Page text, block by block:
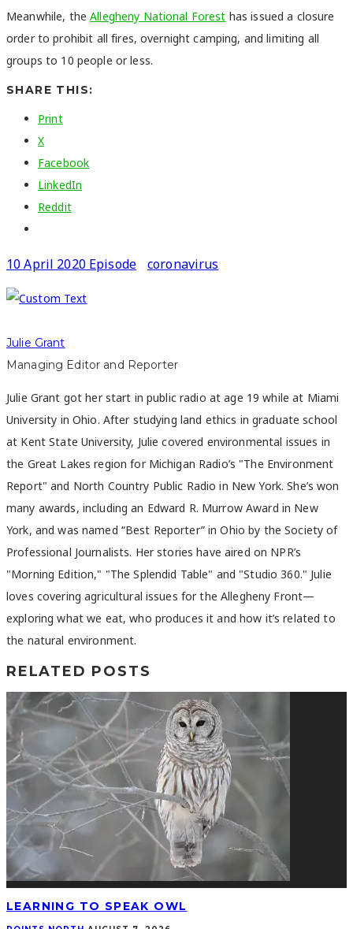
Meanwhile, theAllegheny National Forest has issued a closure
order to prohibit all fires, overnight camping, and limiting all
groups to 10 people or less.
SHARE THIS:
Print
X
Facebook
LinkedIn
Reddit
10 April 2020 Episode coronavirus
Julie Grant
Managing Editor and Reporter
Julie Grant got her start in public radio at age 19 while at Miami
University in Ohio. After studying land ethics in graduate school
at Kent State University, Julie covered environmental issues in
the Great Lakes region for Michigan Radio’s "The Environment
Report" and North Country Public Radio in New York. She’s won
many awards, including an Edward R. Murrow Award in New
York, and was named “Best Reporter” in Ohio by the Society of
Professional Journalists. Her stories have aired on NPR’s
"Morning Edition," "The Splendid Table" and "Studio 360." Julie
loves covering agricultural issues for the Allegheny Front—
exploring what we eat, who produces it and how it’s related to
the natural environment.
RELATED POSTS
LEARNING TO SPEAK OWL